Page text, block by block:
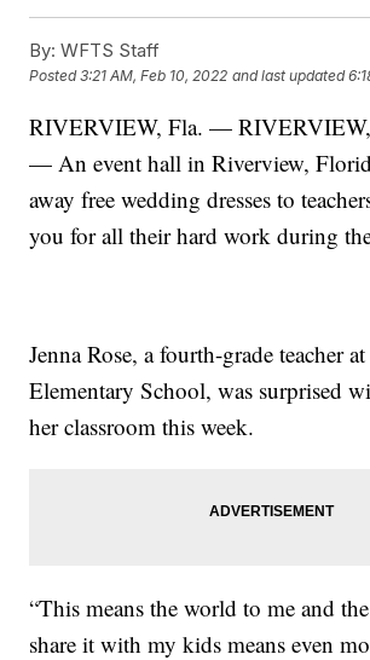
By: WFTS Staff
Posted3:21 AM, Feb 10, 2022 and last updated
RIVERVIEW, Fla. —
— An event hall in Riverview,
away free wedding dresses to
you for all their hard work during
Jenna Rose, a fourth-grade teacher
Elementary School, was surprised
her classroom this week.
“This means the world to me and
share it with my kids means even